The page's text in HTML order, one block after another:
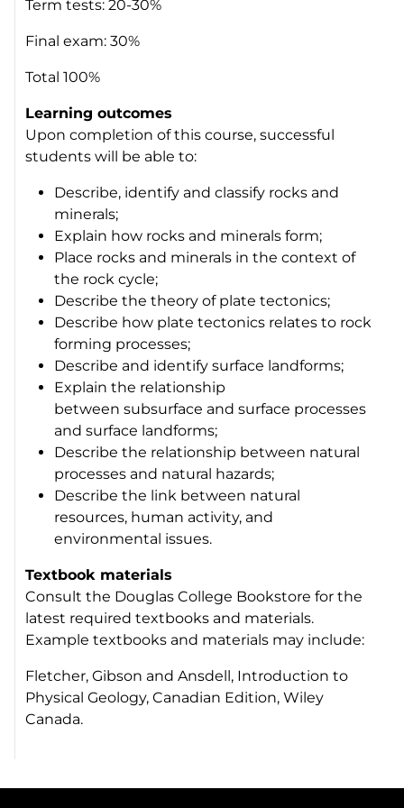
Term tests: 20-30%
Final exam: 30%
Total 100%
Learning outcomes
Upon completion of this course, successful
students will be able to:
Describe, identify and classify rocks and
minerals;
Explain how rocks and minerals form;
Place rocks and minerals in the context of
the rock cycle;
Describe the theory of plate tectonics;
Describe how plate tectonics relates to rock
forming processes;
Describe and identify surface landforms;
Explain the relationship
between subsurface and surface processes
and surface landforms;
Describe the relationship between natural
processes and natural hazards;
Describe the link between natural
resources, human activity, and
environmental issues.
Textbook materials
Consult the Douglas College Bookstore for the
latest required textbooks and materials.
Example textbooks and materials may include:
Fletcher, Gibson and Ansdell, Introduction to
Physical Geology, Canadian Edition, Wiley
Canada.